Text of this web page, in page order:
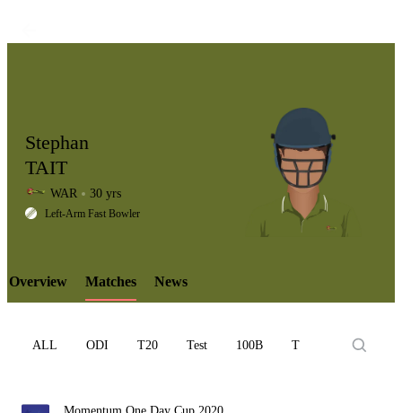
LCP
Element
Stephan
TAIT
WAR 30 yrs
Left-Arm Fast Bowler
Overview Matches News
ALL ODI T20 Test 100B T10